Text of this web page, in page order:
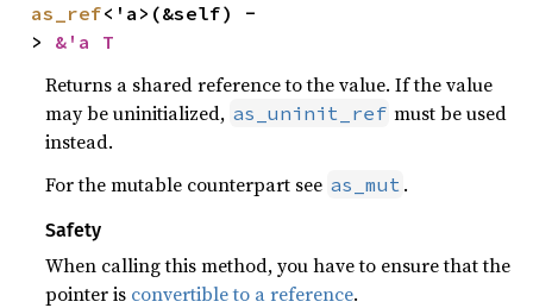
as_ref<'a>(&self) -
> &'a T
Returns a shared reference to the value. If the value
may be uninitialized, as_uninit_ref must be used
instead.
For the mutable counterpart see as_mut .
Safety
When calling this method, you have to ensure that the
pointer is convertible to a reference.